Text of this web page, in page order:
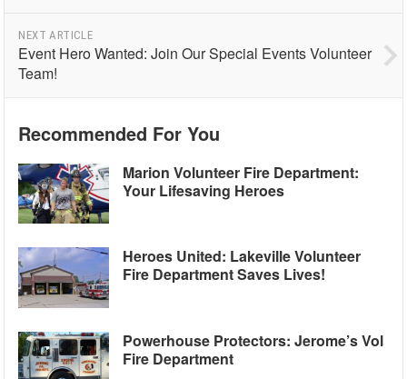
NEXT ARTICLE
Event Hero Wanted: Join Our Special Events Volunteer
Team!
Recommended For You
Marion Volunteer Fire Department:
Your Lifesaving Heroes
Heroes United: Lakeville Volunteer
Fire Department Saves Lives!
Powerhouse Protectors: Jerome’s Vol
Fire Department